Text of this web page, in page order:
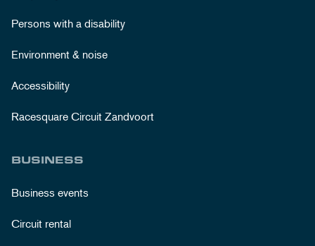
Persons with a disability
Environment & noise
Accessibility
Racesquare Circuit Zandvoort
BUSINESS
Business events
Circuit rental